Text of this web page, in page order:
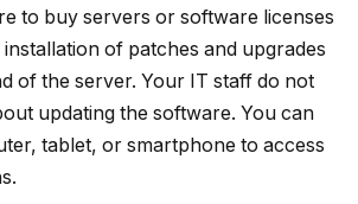
to buy servers or software licenses
of patches and upgrades
of the server. Your IT staff do not
updating the software. You can
tablet, or smartphone to access